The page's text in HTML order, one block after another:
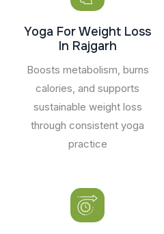
Yoga For Weight Loss
In Rajgarh
Boosts metabolism, burns
calories, and supports
sustainable weight loss
through consistent yoga
practice